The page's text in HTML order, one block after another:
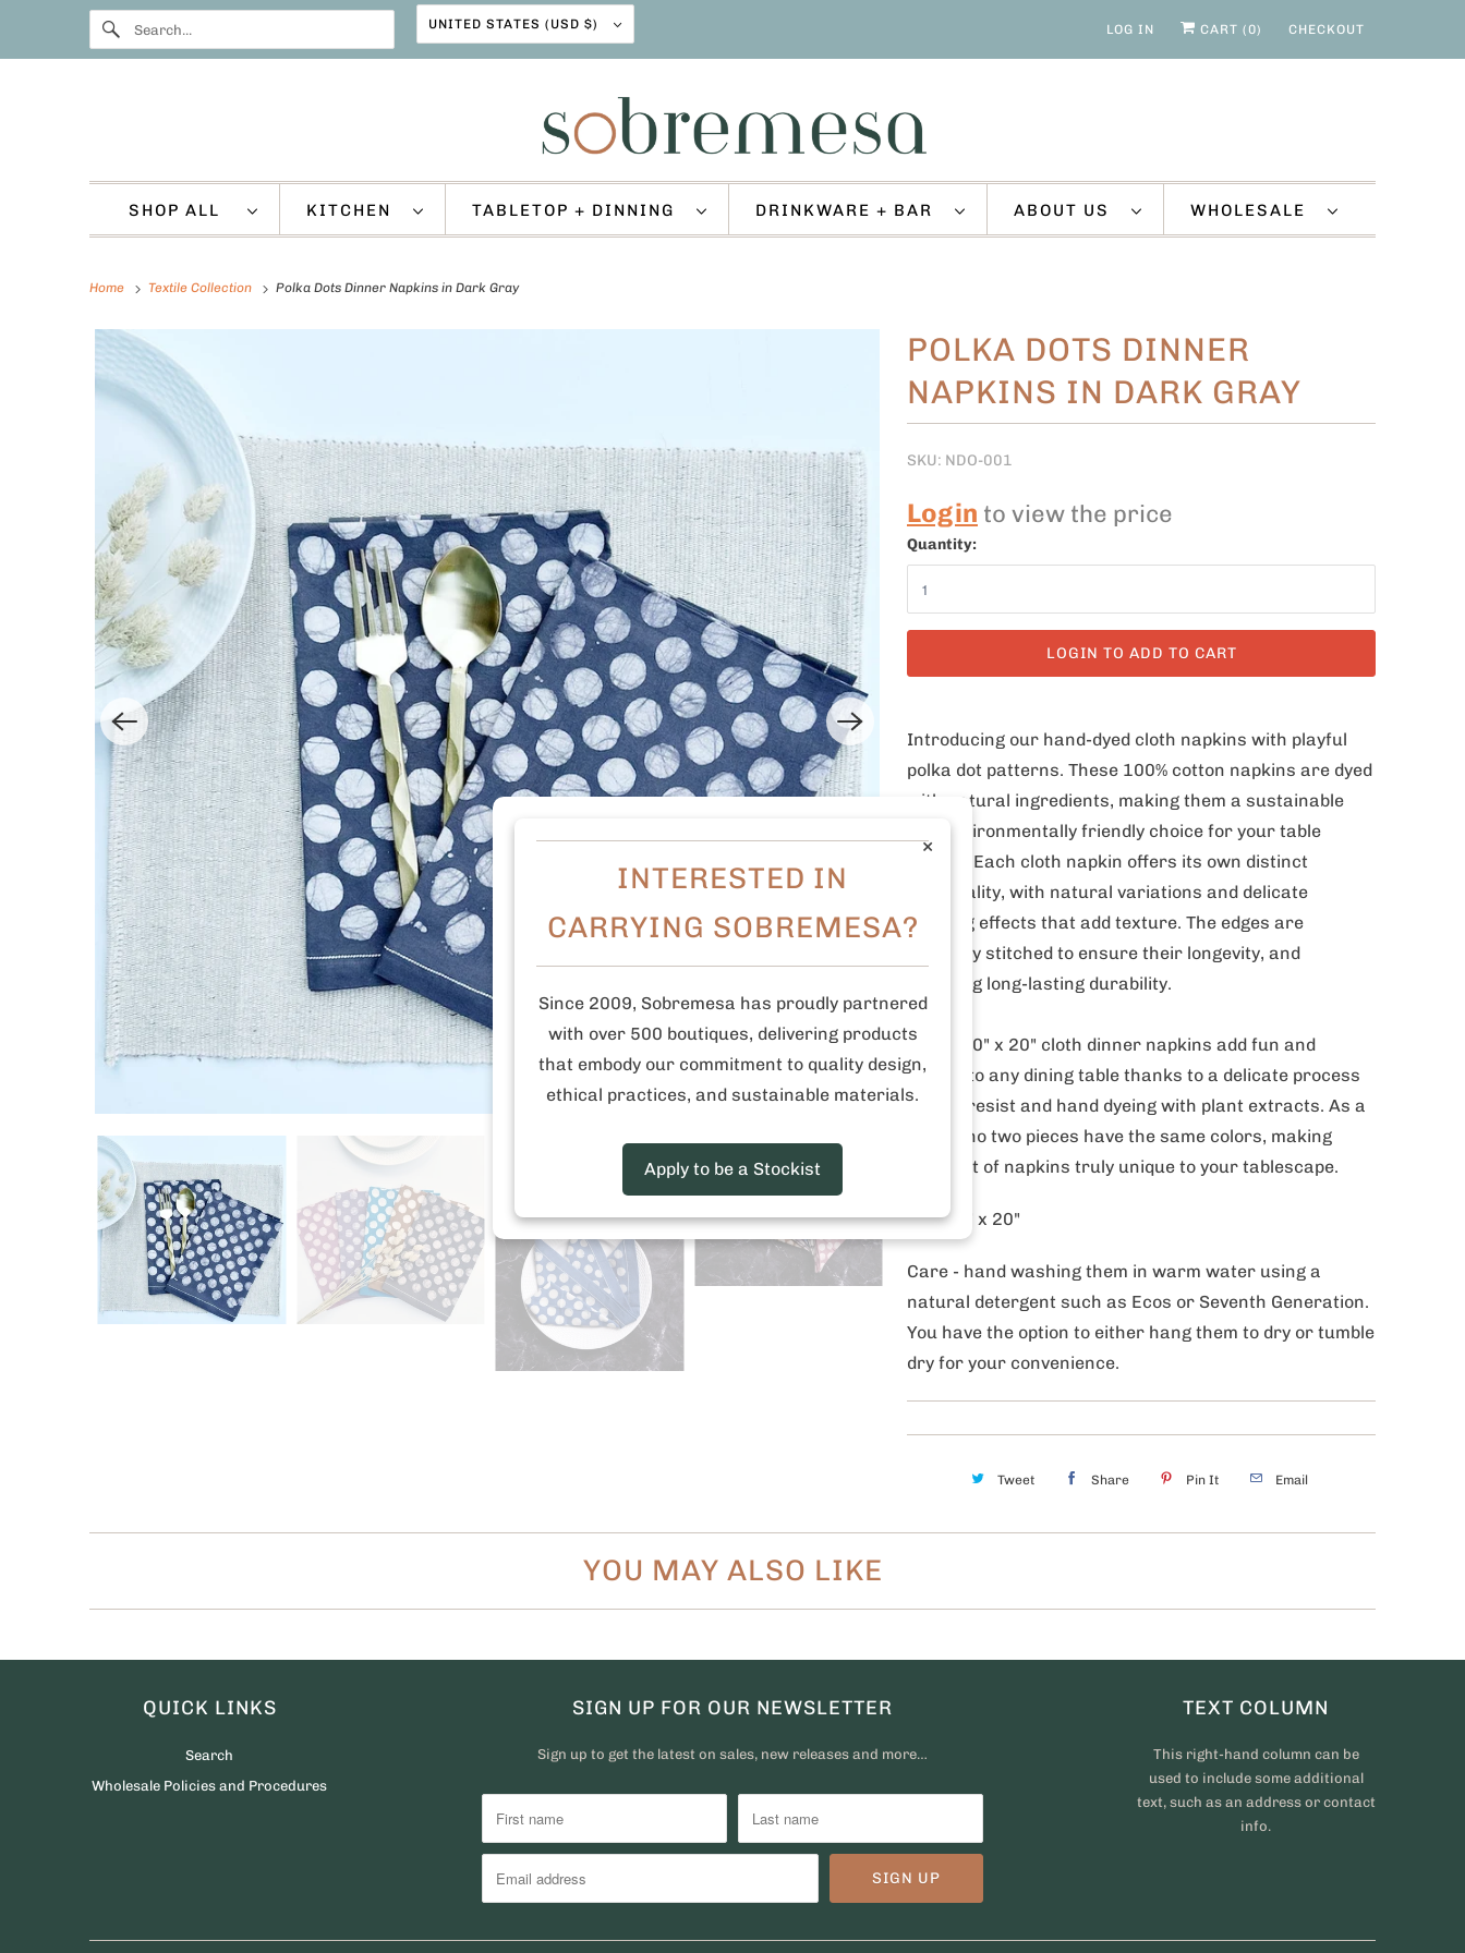
UNITED STATES (USD $) LOG IN CART ( 0) CHECKOUT
SHOP ALL KITCHEN TABLETOP + DINNING DRINKWARE + BAR ABOUT US WHOLESALE
Home Textile Collection Polka Dots Dinner Napkins in Dark Gray
POLKA DOTS DINNER
NAPKINS IN DARK GRAY
SKU: NDO-001
Login to view the price
Quantity:
LOGIN TO ADD TO CART
Introducing our hand-dyed cloth napkins with playful
polka dot patterns. These 100% cotton napkins are dyed
with natural ingredients, making them a sustainable
and environmentally friendly choice for your table
setting. Each cloth napkin offers its own distinct
personality, with natural variations and delicate
mottling effects that add texture. The edges are
carefully stitched to ensure their longevity, and
ensuring long-lasting durability.
These 20" x 20" cloth dinner napkins add fun and
beauty to any dining table thanks to a delicate process
of wax resist and hand dyeing with plant extracts. As a
result, no two pieces have the same colors, making
each set of napkins truly unique to your tablescape.
Size 20" x 20"
Care - hand washing them in warm water using a
natural detergent such as Ecos or Seventh Generation.
You have the option to either hang them to dry or tumble
dry for your convenience.
Tweet Share Pin It Email
YOU MAY ALSO LIKE
QUICK LINKS
Search
Wholesale Policies and Procedures
SIGN UP FOR OUR NEWSLETTER
Sign up to get the latest on sales, new releases and more…
TEXT COLUMN
This right-hand column can be
used to include some additional
text, such as an address or contact
info.
×
INTERESTED IN
CARRYING SOBREMESA?
Since 2009, Sobremesa has proudly partnered
with over 500 boutiques, delivering products
that embody our commitment to quality design,
ethical practices, and sustainable materials.
Apply to be a Stockist